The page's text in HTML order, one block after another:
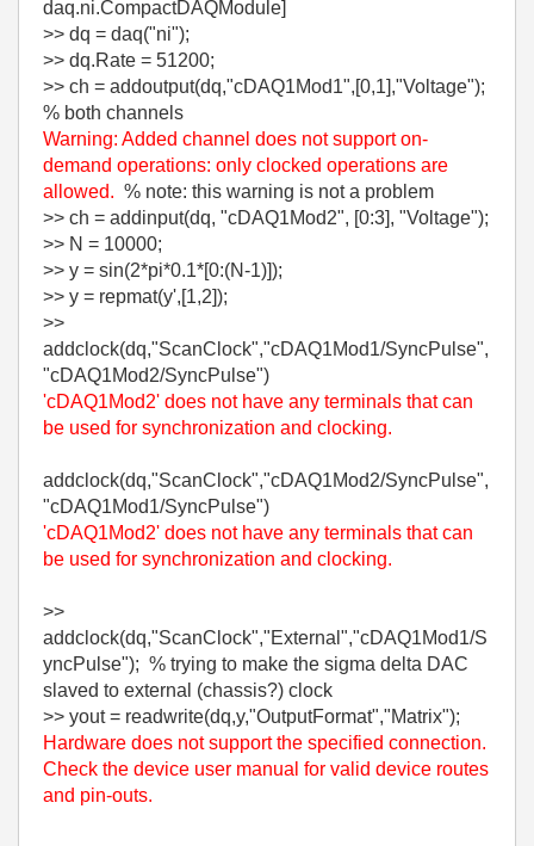
daq.ni.CompactDAQModule]
>> dq = daq("ni");
>> dq.Rate = 51200;
>> ch = addoutput(dq,"cDAQ1Mod1",[0,1],"Voltage");
% both channels
Warning: Added channel does not support on-
demand operations: only clocked operations are
allowed. % note: this warning is not a problem
>> ch = addinput(dq, "cDAQ1Mod2", [0:3], "Voltage");
>> N = 10000;
>> y = sin(2*pi*0.1*[0:(N-1)]);
>> y = repmat(y',[1,2]);
>>
addclock(dq,"ScanClock","cDAQ1Mod1/SyncPulse",
"cDAQ1Mod2/SyncPulse")
'cDAQ1Mod2' does not have any terminals that can
be used for synchronization and clocking.
addclock(dq,"ScanClock","cDAQ1Mod2/SyncPulse",
"cDAQ1Mod1/SyncPulse")
'cDAQ1Mod2' does not have any terminals that can
be used for synchronization and clocking.
>>
addclock(dq,"ScanClock","External","cDAQ1Mod1/S
yncPulse"); % trying to make the sigma delta DAC
slaved to external (chassis?) clock
>> yout = readwrite(dq,y,"OutputFormat","Matrix");
Hardware does not support the specified connection.
Check the device user manual for valid device routes
and pin-outs.